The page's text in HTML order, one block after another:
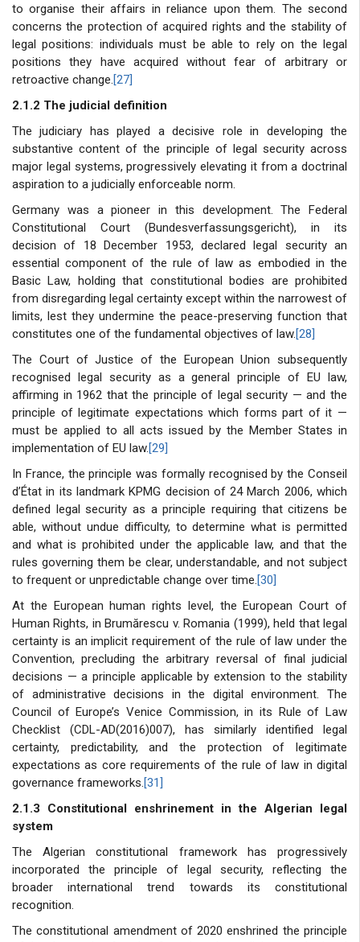
to organise their affairs in reliance upon them. The second
concerns the protection of acquired rights and the stability of
legal positions: individuals must be able to rely on the legal
positions they have acquired without fear of arbitrary or
retroactive change.[27]
2.1.2 The judicial definition
The judiciary has played a decisive role in developing the
substantive content of the principle of legal security across
major legal systems, progressively elevating it from a doctrinal
aspiration to a judicially enforceable norm.
Germany was a pioneer in this development. The Federal
Constitutional Court (Bundesverfassungsgericht), in its
decision of 18 December 1953, declared legal security an
essential component of the rule of law as embodied in the
Basic Law, holding that constitutional bodies are prohibited
from disregarding legal certainty except within the narrowest of
limits, lest they undermine the peace-preserving function that
constitutes one of the fundamental objectives of law.[28]
The Court of Justice of the European Union subsequently
recognised legal security as a general principle of EU law,
affirming in 1962 that the principle of legal security — and the
principle of legitimate expectations which forms part of it —
must be applied to all acts issued by the Member States in
implementation of EU law.[29]
In France, the principle was formally recognised by the Conseil
d’État in its landmark KPMG decision of 24 March 2006, which
defined legal security as a principle requiring that citizens be
able, without undue difficulty, to determine what is permitted
and what is prohibited under the applicable law, and that the
rules governing them be clear, understandable, and not subject
to frequent or unpredictable change over time.[30]
At the European human rights level, the European Court of
Human Rights, in Brumărescu v. Romania (1999), held that legal
certainty is an implicit requirement of the rule of law under the
Convention, precluding the arbitrary reversal of final judicial
decisions — a principle applicable by extension to the stability
of administrative decisions in the digital environment. The
Council of Europe’s Venice Commission, in its Rule of Law
Checklist (CDL-AD(2016)007), has similarly identified legal
certainty, predictability, and the protection of legitimate
expectations as core requirements of the rule of law in digital
governance frameworks.[31]
2.1.3 Constitutional enshrinement in the Algerian legal
system
The Algerian constitutional framework has progressively
incorporated the principle of legal security, reflecting the
broader international trend towards its constitutional
recognition.
The constitutional amendment of 2020 enshrined the principle